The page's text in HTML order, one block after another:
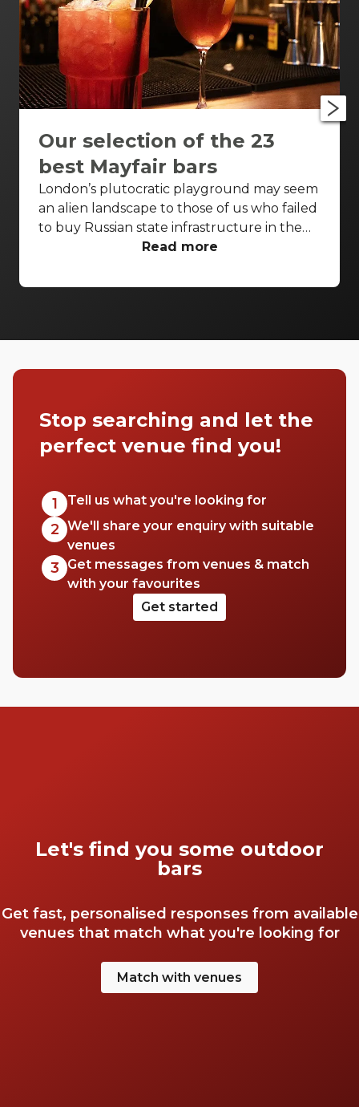
Our selection of the 23
best Mayfair bars
London’s plutocratic playground may seem
an alien landscape to those of us who failed
to buy Russian state infrastructure in the
1990s, but no matter! There are still bars in
the proles in. With Mayfair in our sights,
Read more
Stop searching and let the
perfect venue find you!
1 Tell us what you're looking for
2 We'll share your enquiry with suitable
venues
3
Get messages from venues & match
with your favourites
Get started
Let's find you some outdoor
bars
Get fast, personalised responses from available
venues that match what you're looking for
Match with venues